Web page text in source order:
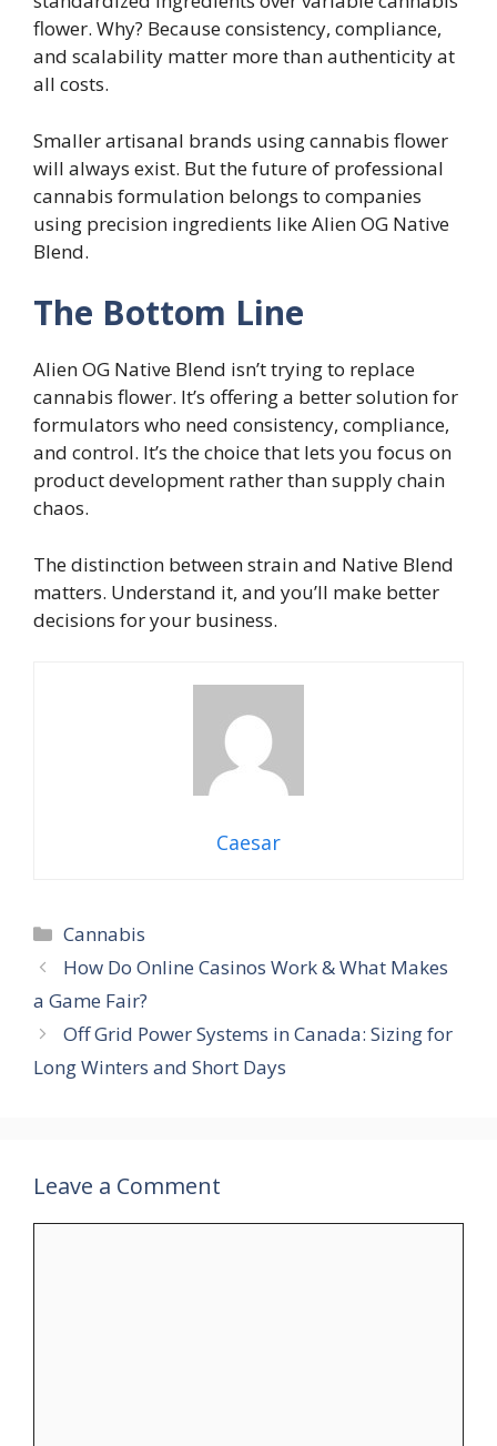
flower. Why? Because consistency, compliance,
and scalability matter more than authenticity at
all costs.
Smaller artisanal brands using cannabis flower
will always exist. But the future of professional
cannabis formulation belongs to companies
using precision ingredients like Alien OG Native
Blend.
The Bottom Line
Alien OG Native Blend isn’t trying to replace
cannabis flower. It’s offering a better solution for
formulators who need consistency, compliance,
and control. It’s the choice that lets you focus on
product development rather than supply chain
chaos.
The distinction between strain and Native Blend
matters. Understand it, and you’ll make better
decisions for your business.
Caesar
Cannabis
How Do Online Casinos Work & What Makes
a Game Fair?
Off Grid Power Systems in Canada: Sizing for
Long Winters and Short Days
Leave a Comment